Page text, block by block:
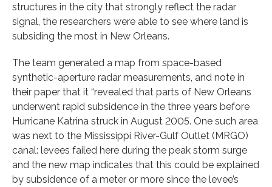
structures in the city that strongly reflect the radar
signal, the researchers were able to see where land is
subsiding the most in New Orleans.
The team generated a map from space-based
synthetic-aperture radar measurements, and note in
their paper that it “revealed that parts of New Orleans
underwent rapid subsidence in the three years before
Hurricane Katrina struck in August 2005. One such area
was next to the Mississippi River-Gulf Outlet (MRGO)
canal: levees failed here during the peak storm surge
and the new map indicates that this could be explained
by subsidence of a meter or more since the levee’s